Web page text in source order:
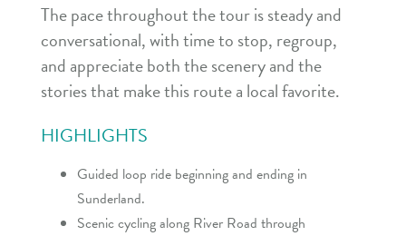
The pace throughout the tour is steady and
conversational, with time to stop, regroup,
and appreciate both the scenery and the
stories that make this route a local favorite.
HIGHLIGHTS
Guided loop ride beginning and ending in
Sunderland.
Scenic cycling along River Road through